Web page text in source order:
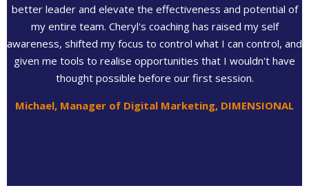
better leader and elevate the effectiveness and potential of
my entire team. Cheryl's coaching has raised my self
awareness, shifted my focus to control what I can control, and
given me tools to realise opportunities that I wouldn't have
thought possible before our first session.
Michael, Manager of Digital Marketing, DIMENSIONAL